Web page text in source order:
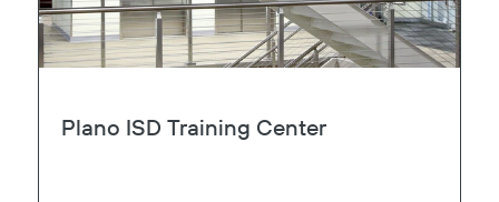
Plano ISD Training Center